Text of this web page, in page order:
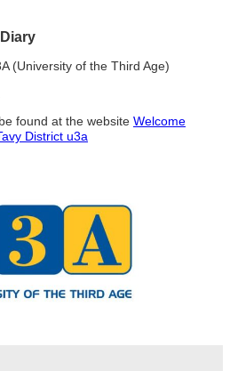
(University of the Third Age)
found at the website Welcome
District u3a